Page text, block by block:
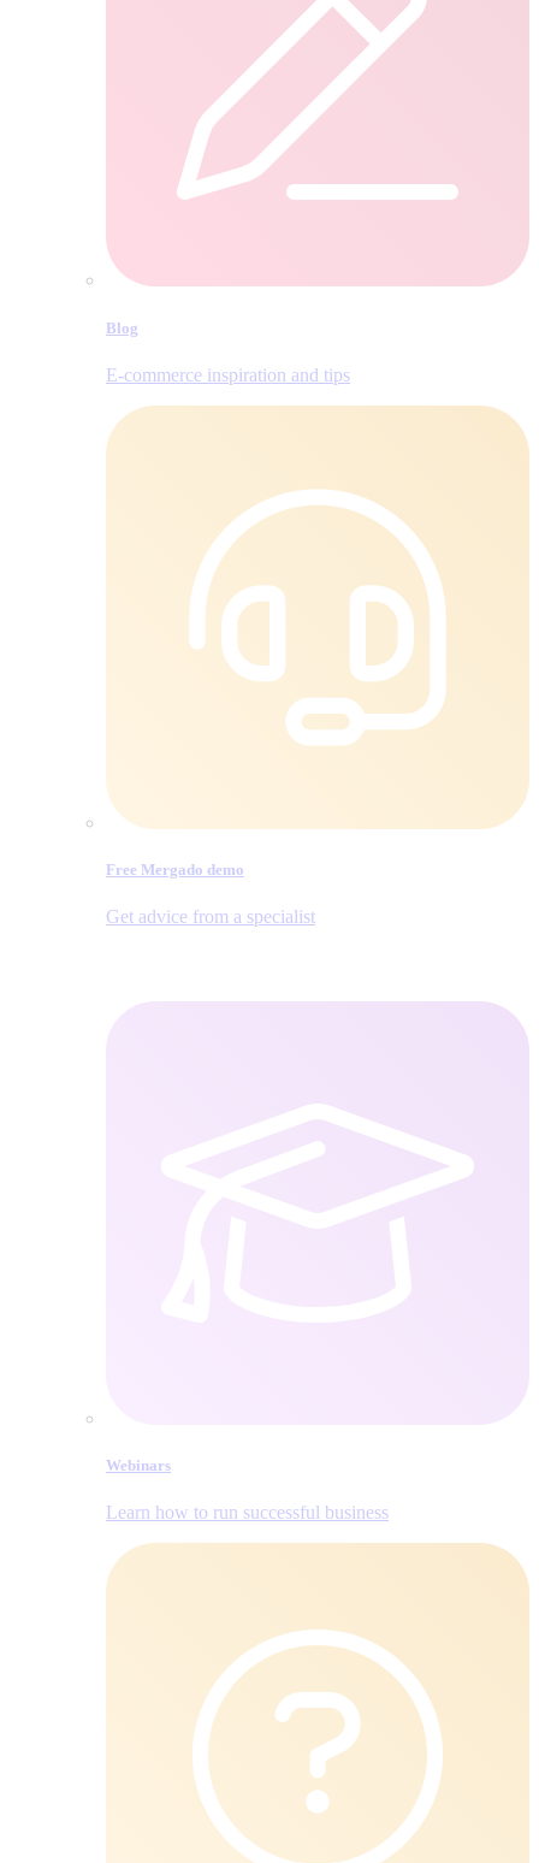
Blog
E‑commerce inspiration and tips
Free Mergado demo
Get advice from a specialist
Webinars
Learn how to run successful business